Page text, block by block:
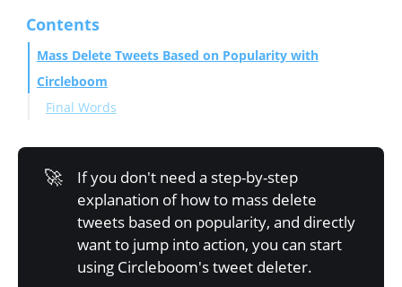
Contents
Mass Delete Tweets Based on Popularity with
Circleboom
Final Words
🚀
If you don't need a step-by-step
explanation of how to mass delete
tweets based on popularity, and directly
want to jump into action, you can start
using Circleboom's tweet deleter.